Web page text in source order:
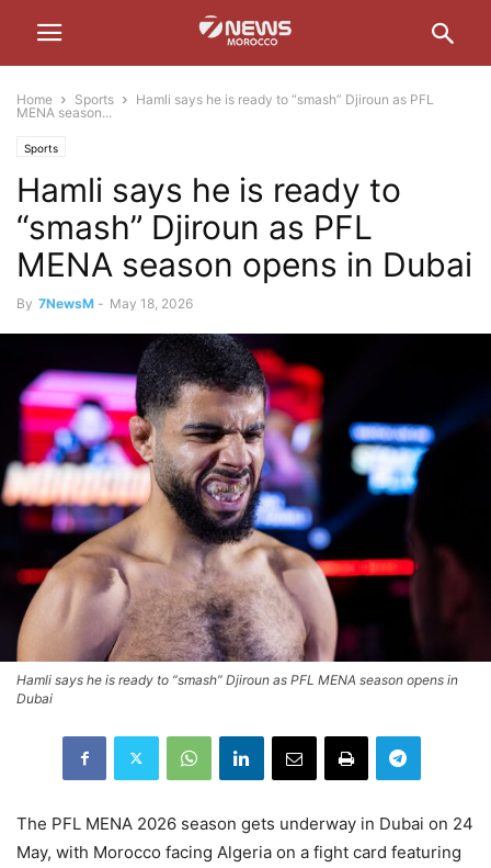
Home Sports
Hamli says he is ready to “smash” Djiroun as PFL
MENA season...
Sports
Hamli says he is ready to
“smash” Djiroun as PFL
MENA season opens in Dubai
By 7NewsM - May 18, 2026
Hamli says he is ready to “smash” Djiroun as PFL MENA season opens in
Dubai
The PFL MENA 2026 season gets underway in Dubai on 24
May, with Morocco facing Algeria on a fight card featuring